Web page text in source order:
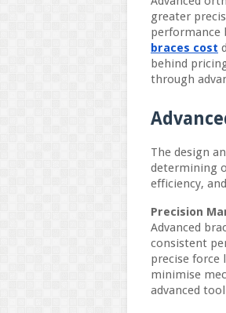
greater
performance
braces cost
behind
through
The design
determining
efficiency,
Precision
Advanced
consistent
precise force
minimise
advanced